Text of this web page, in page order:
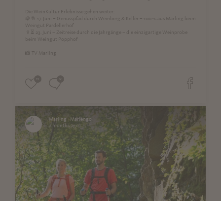
Die WeinKultur Erlebnisse gehen weiter:
🍇🥂 17. Juni – Genusspfad durch Weinberg & Keller – 100 % aus Marling beim
Weingut Pardellerhof
🍷⏳ 23. Juni – Zeitreise durch die Jahrgänge – die einzigartige Weinprobe
beim Weingut Popphof
📸 TV Marling
Marling - Marlengo
2 months ago